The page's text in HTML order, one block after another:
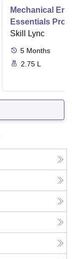
Mechanical
Essentials
Skill Lync
5 Months
2.75 L